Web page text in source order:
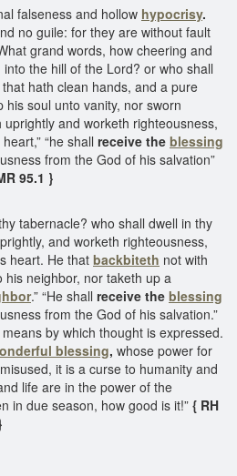
falseness and hollow hypocrisy.
no guile: for they are without fault
grand words, how cheering and
the hill of the Lord? or who shall
hath clean hands, and a pure
soul unto vanity, nor sworn
uprightly and worketh righteousness,
“he shall receive the blessing
from the God of his salvation”
95.1 }
tabernacle? who shall dwell in thy
and worketh righteousness,
heart. He that backbiteth not with
neighbor, nor taketh up a
.” “He shall receive the blessing
from the God of his salvation.”
by which thought is expressed.
blessing, whose power for
it is a curse to humanity and
life are in the power of the
in due season, how good is it!” { RH